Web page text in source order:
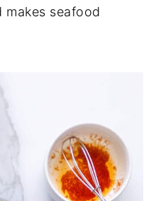
makes seafood